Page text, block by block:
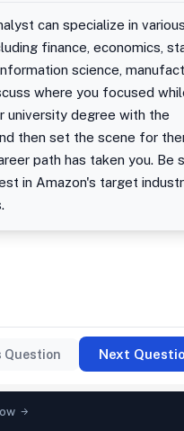
can specialize in various
finance, economics,
science,
where you focused
university degree with the
then set the scene for
path has taken you. Be
in Amazon's target
Question Next